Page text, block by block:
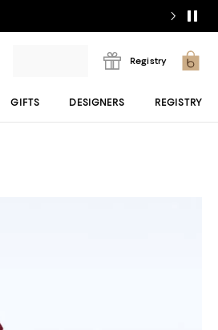
Registry
GIFTS DESIGNERS REGISTRY